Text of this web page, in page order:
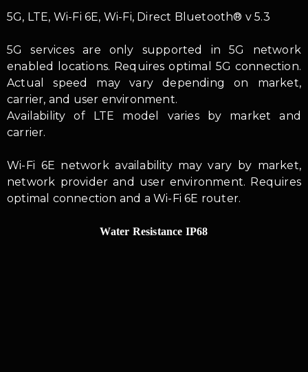
5G, LTE, Wi-Fi 6E, Wi-Fi, Direct Bluetooth® v 5.3
5G services are only supported in 5G network
enabled locations. Requires optimal 5G connection.
Actual speed may vary depending on market,
carrier, and user environment.
Availability of LTE model varies by market and
carrier.
Wi-Fi 6E network availability may vary by market,
network provider and user environment. Requires
optimal connection and a Wi-Fi 6E router.
Water Resistance IP68